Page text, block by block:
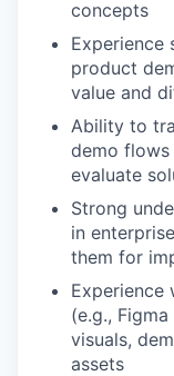
concepts
Experience
product
value and
Ability to
demo
evaluate
Strong
in
them for
(e.g.,
visuals,
assets